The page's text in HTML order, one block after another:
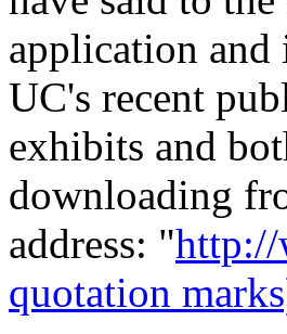
application and
UC's recent
exhibits and
downloading
address: "http://
quotation